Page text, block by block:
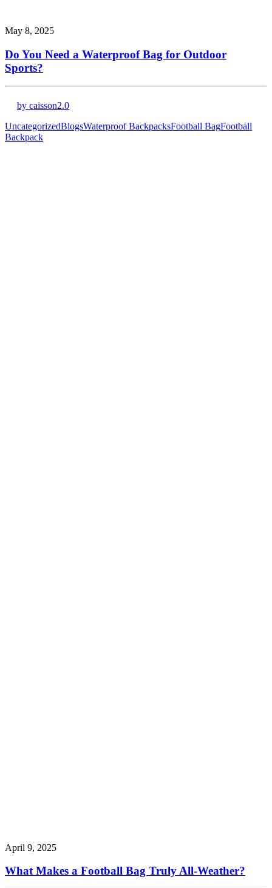
May 8, 2025
Do You Need a Waterproof Bag for Outdoor
Sports?
by caisson2.0
UncategorizedBlogsWaterproof BackpacksFootball BagFootball
Backpack
April 9, 2025
What Makes a Football Bag Truly All-Weather?